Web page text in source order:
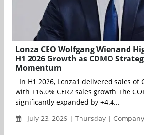
Lonza CEO Wolfgang Wienand
H1 2026 Growth as CDMO
Momentum
In H1 2026, Lonza1 delivered sales of
with +16.0% CER2 sales growth The
significantly expanded by +4.4...
July 23, 2026 | Thursday |